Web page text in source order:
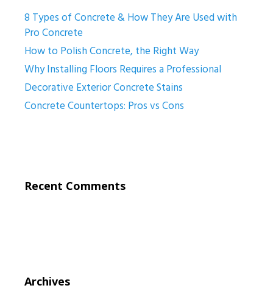
8 Types of Concrete & How They Are Used with
Pro Concrete
How to Polish Concrete, the Right Way
Why Installing Floors Requires a Professional
Decorative Exterior Concrete Stains
Concrete Countertops: Pros vs Cons
Recent Comments
Archives